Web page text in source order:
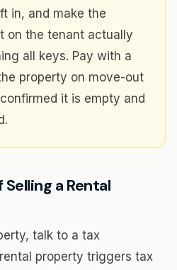
in, and make the
on the tenant actually
all keys. Pay with a
property on move-out
it is empty and
a Rental
talk to a tax
property triggers tax